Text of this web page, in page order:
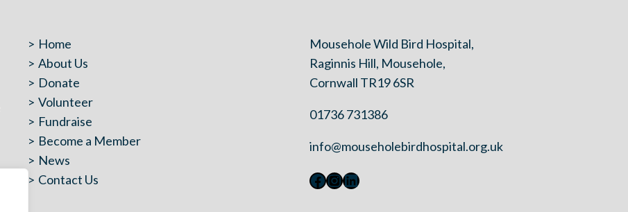
Home
About Us
Donate
Volunteer
Fundraise
Become a Member
News
Contact Us
Mousehole Wild Bird Hospital,
Raginnis Hill, Mousehole,
Cornwall TR19 6SR
01736 731386
info@mouseholebirdhospital.org.uk
Facebook
Instagram
LinkedIn